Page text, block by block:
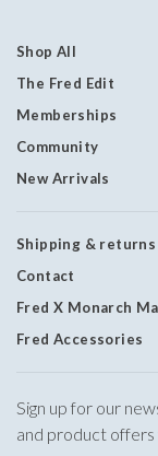
Shop All
The Fred Edit
Memberships
Community
New Arrivals
Shipping & returns
Contact
Fred X Monarch
Fred Accessories
Sign up for our
and product offers